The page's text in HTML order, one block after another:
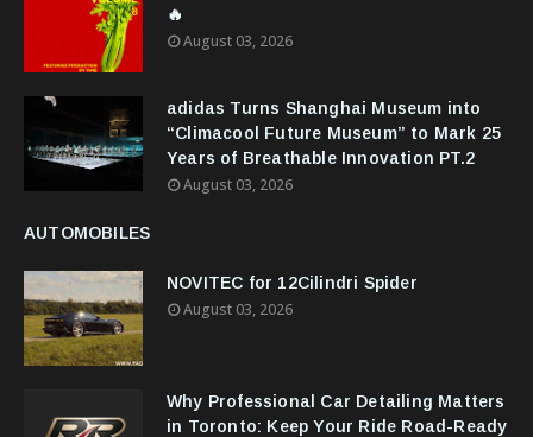
🔥
August 03, 2026
adidas Turns Shanghai Museum into
“Climacool Future Museum” to Mark 25
Years of Breathable Innovation PT.2
August 03, 2026
AUTOMOBILES
NOVITEC for 12Cilindri Spider
August 03, 2026
Why Professional Car Detailing Matters
in Toronto: Keep Your Ride Road-Ready